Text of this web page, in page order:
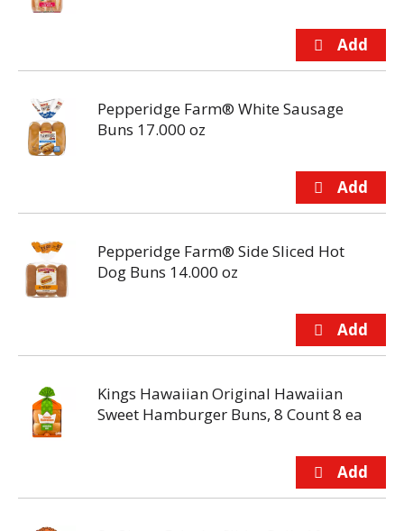
Pepperidge Farm® White Sausage
Buns 17.000 oz
Pepperidge Farm® Side Sliced Hot
Dog Buns 14.000 oz
Kings Hawaiian Original Hawaiian
Sweet Hamburger Buns, 8 Count 8 ea